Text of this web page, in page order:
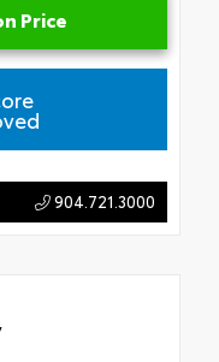
Price
904.721.3000